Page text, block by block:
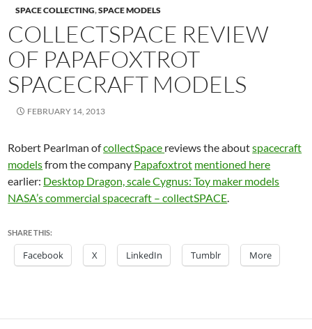
SPACE COLLECTING,SPACE MODELS
COLLECTSPACE REVIEW
OF PAPAFOXTROT
SPACECRAFT MODELS
FEBRUARY 14, 2013
Robert Pearlman ofcollectSpace reviews the aboutspacecraft
modelsfrom the company Papafoxtrot mentioned here
earlier: Desktop Dragon, scale Cygnus: Toy maker models
NASA’s commercial spacecraft – collectSPACE.
SHARE THIS:
Facebook X LinkedIn Tumblr More